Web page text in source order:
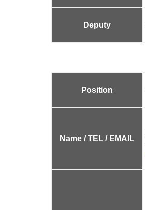
Deputy
Position
Name / TEL / EMAIL